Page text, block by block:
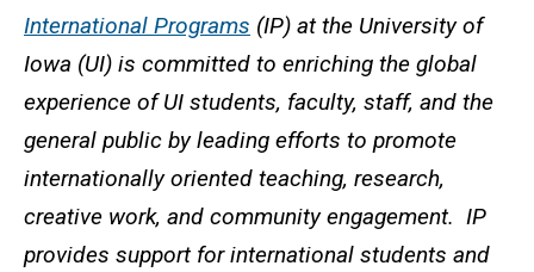
International Programs (IP) at the University of
Iowa (UI) is committed to enriching the global
experience of UI students, faculty, staff, and the
general public by leading efforts to promote
internationally oriented teaching, research,
creative work, and community engagement. IP
provides support for international students and